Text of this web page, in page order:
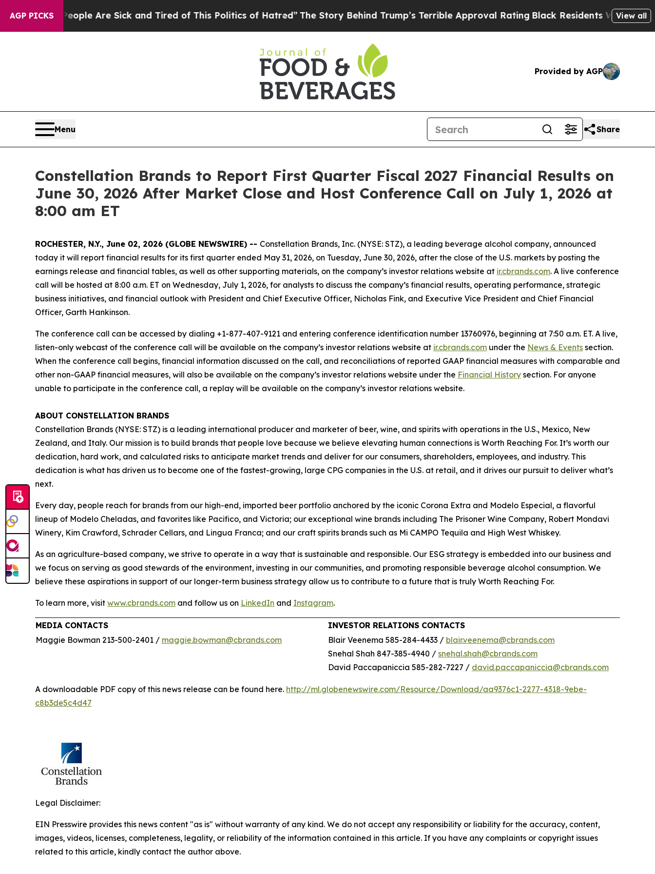
AGP PICKS
“People Are Sick and Tired of This Politics of Hatred”The Story Behind Trump’s Terrible Approval Rating Black Residents Warned ofView all
Provided by AGP
Menu Share
Constellation Brands to Report First Quarter Fiscal 2027 Financial Results on
June 30, 2026 After Market Close and Host Conference Call on July 1, 2026 at
8:00 am ET
ROCHESTER, N.Y., June 02, 2026 (GLOBE NEWSWIRE) -- Constellation Brands, Inc. (NYSE: STZ), a leading beverage alcohol company, announced
today it will report financial results for its first quarter ended May 31, 2026, on Tuesday, June 30, 2026, after the close of the U.S. markets by posting the
earnings release and financial tables, as well as other supporting materials, on the company’s investor relations website at ir.cbrands.com. A live conference
call will be hosted at 8:00 a.m. ET on Wednesday, July 1, 2026, for analysts to discuss the company’s financial results, operating performance, strategic
business initiatives, and financial outlook with President and Chief Executive Officer, Nicholas Fink, and Executive Vice President and Chief Financial
Officer, Garth Hankinson.
The conference call can be accessed by dialing +1-877-407-9121 and entering conference identification number 13760976, beginning at 7:50 a.m. ET. A live,
listen-only webcast of the conference call will be available on the company’s investor relations website at ir.cbrands.com under the News & Events section.
When the conference call begins, financial information discussed on the call, and reconciliations of reported GAAP financial measures with comparable and
other non-GAAP financial measures, will also be available on the company’s investor relations website under the Financial History section. For anyone
unable to participate in the conference call, a replay will be available on the company’s investor relations website.
ABOUT CONSTELLATION BRANDS
Constellation Brands (NYSE: STZ) is a leading international producer and marketer of beer, wine, and spirits with operations in the U.S., Mexico, New
Zealand, and Italy. Our mission is to build brands that people love because we believe elevating human connections is Worth Reaching For. It’s worth our
dedication, hard work, and calculated risks to anticipate market trends and deliver for our consumers, shareholders, employees, and industry. This
dedication is what has driven us to become one of the fastest-growing, large CPG companies in the U.S. at retail, and it drives our pursuit to deliver what’s
next.
Every day, people reach for brands from our high-end, imported beer portfolio anchored by the iconic Corona Extra and Modelo Especial, a flavorful
lineup of Modelo Cheladas, and favorites like Pacifico, and Victoria; our exceptional wine brands including The Prisoner Wine Company, Robert Mondavi
Winery, Kim Crawford, Schrader Cellars, and Lingua Franca; and our craft spirits brands such as Mi CAMPO Tequila and High West Whiskey.
As an agriculture-based company, we strive to operate in a way that is sustainable and responsible. Our ESG strategy is embedded into our business and
we focus on serving as good stewards of the environment, investing in our communities, and promoting responsible beverage alcohol consumption. We
believe these aspirations in support of our longer-term business strategy allow us to contribute to a future that is truly Worth Reaching For.
To learn more, visit www.cbrands.com and follow us on LinkedIn and Instagram.
MEDIA CONTACTS
INVESTOR RELATIONS CONTACTS
Maggie Bowman 213-500-2401 / maggie.bowman@cbrands.com Blair Veenema 585-284-4433 / blair.veenema@cbrands.com
Snehal Shah 847-385-4940 / snehal.shah@cbrands.com
David Paccapaniccia 585-282-7227 / david.paccapaniccia@cbrands.com
A downloadable PDF copy of this news release can be found here. http://ml.globenewswire.com/Resource/Download/aa9376c1-2277-4318-9ebe-
c8b3de5c4d47
Legal Disclaimer:
EIN Presswire provides this news content "as is" without warranty of any kind. We do not accept any responsibility or liability for the accuracy, content,
images, videos, licenses, completeness, legality, or reliability of the information contained in this article. If you have any complaints or copyright issues
related to this article, kindly contact the author above.